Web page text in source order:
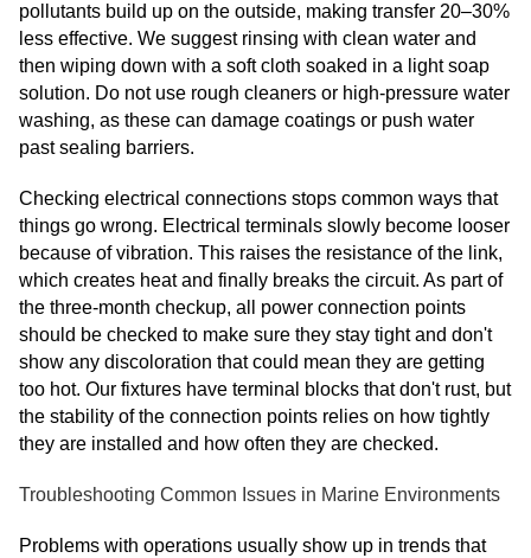
pollutants build up on the outside, making transfer 20–30%
less effective. We suggest rinsing with clean water and
then wiping down with a soft cloth soaked in a light soap
solution. Do not use rough cleaners or high-pressure water
washing, as these can damage coatings or push water
past sealing barriers.
Checking electrical connections stops common ways that
things go wrong. Electrical terminals slowly become looser
because of vibration. This raises the resistance of the link,
which creates heat and finally breaks the circuit. As part of
the three-month checkup, all power connection points
should be checked to make sure they stay tight and don't
show any discoloration that could mean they are getting
too hot. Our fixtures have terminal blocks that don't rust, but
the stability of the connection points relies on how tightly
they are installed and how often they are checked.
Troubleshooting Common Issues in Marine Environments
Problems with operations usually show up in trends that